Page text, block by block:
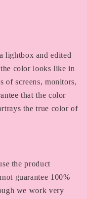
lightbox and edited
color looks like in
of screens, monitors,
that the color
the true color of
the product
guarantee 100%
we work very